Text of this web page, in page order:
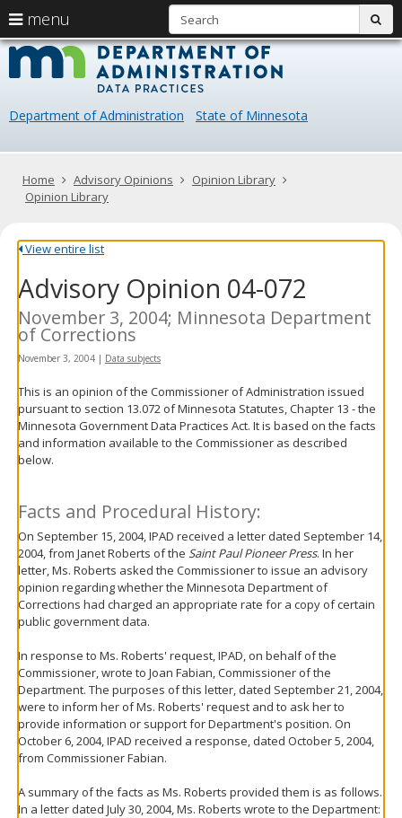
skip
content
Data
Department of Administration State of Minnesota
Primary
navigation
menu
arrow
keys
navigate
Menu
help:
you
navigate
through
using
your
or
tab
key.
Use
the
and
move
sub-
menus.
Home Advisory Opinions
Opinion Library
Opinion Library
View entire list
Advisory Opinion 04-072
November 3, 2004; Minnesota Department
of Corrections
November 3, 2004 | Data subjects
This is an opinion of the Commissioner of Administration issued
pursuant to section 13.072 of Minnesota Statutes, Chapter 13 - the
Minnesota Government Data Practices Act. It is based on the facts
and information available to the Commissioner as described
below.
Facts and Procedural History:
On September 15, 2004, IPAD received a letter dated September 14,
2004, from Janet Roberts of the Saint Paul Pioneer Press. In her
letter, Ms. Roberts asked the Commissioner to issue an advisory
opinion regarding whether the Minnesota Department of
Corrections had charged an appropriate rate for a copy of certain
public government data.
In response to Ms. Roberts' request, IPAD, on behalf of the
Commissioner, wrote to Joan Fabian, Commissioner of the
Department. The purposes of this letter, dated September 21, 2004,
were to inform her of Ms. Roberts' request and to ask her to
provide information or support for Department's position. On
October 6, 2004, IPAD received a response, dated October 5, 2004,
from Commissioner Fabian.
A summary of the facts as Ms. Roberts provided them is as follows.
In a letter dated July 30, 2004, Ms. Roberts wrote to the Department: